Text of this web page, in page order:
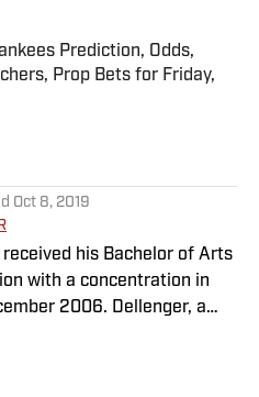
Prediction, Odds,
Prop Bets for Friday,
Invalid Date
Oct 8, 2019
received his Bachelor of Arts
with a concentration in
2006. Dellenger, a
He serves as a Senior
national college football for